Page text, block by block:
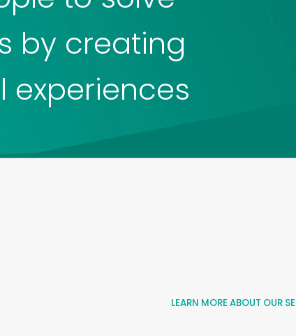
by creating
LEARN MORE ABOUT OUR